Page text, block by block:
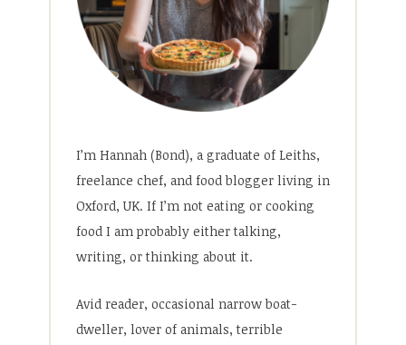
I’m Hannah (Bond), a graduate of Leiths,
freelance chef, and food blogger living in
Oxford, UK. If I’m not eating or cooking
food I am probably either talking,
writing, or thinking about it.
Avid reader, occasional narrow boat-
dweller, lover of animals, terrible